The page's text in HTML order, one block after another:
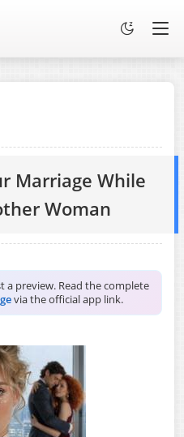
Marriage While
Woman
a preview. Read the complete
via the official app link.